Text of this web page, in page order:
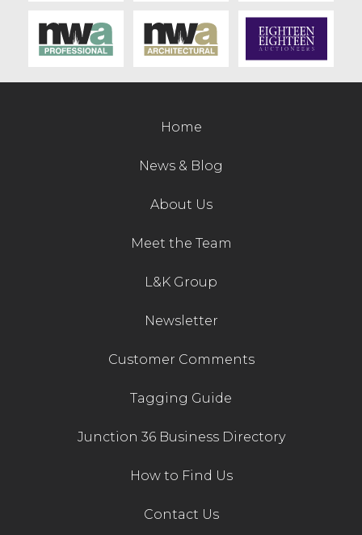
Home
News & Blog
About Us
Meet the Team
L&K Group
Newsletter
Customer Comments
Tagging Guide
Junction 36 Business Directory
How to Find Us
Contact Us